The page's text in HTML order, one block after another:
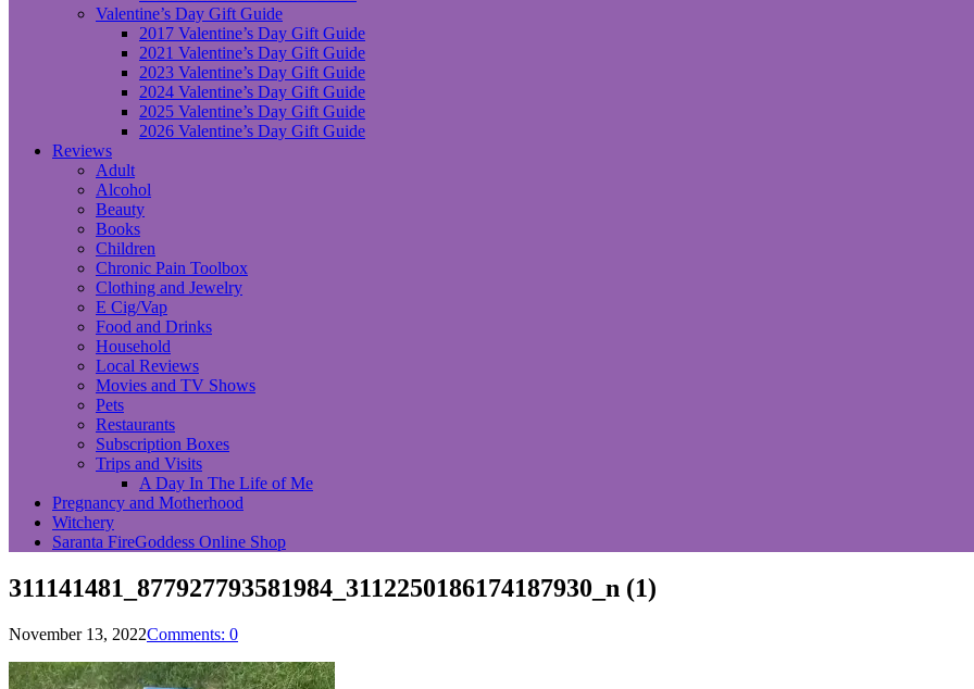
Valentine’s Day Gift Guide
2017 Valentine’s Day Gift Guide
2021 Valentine’s Day Gift Guide
2023 Valentine’s Day Gift Guide
2024 Valentine’s Day Gift Guide
2025 Valentine’s Day Gift Guide
2026 Valentine’s Day Gift Guide
Reviews
Adult
Alcohol
Beauty
Books
Children
Chronic Pain Toolbox
Clothing and Jewelry
E Cig/Vap
Food and Drinks
Household
Local Reviews
Movies and TV Shows
Pets
Restaurants
Subscription Boxes
Trips and Visits
A Day In The Life of Me
Pregnancy and Motherhood
Witchery
Saranta FireGoddess Online Shop
311141481_877927793581984_3112250186174187930_n (1)
November 13, 2022Comments: 0